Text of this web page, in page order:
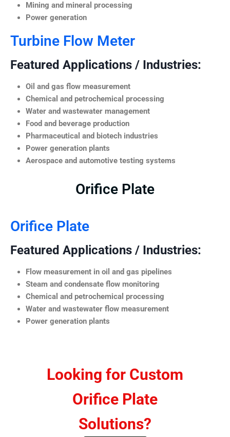
Mining and mineral processing
Power generation
Turbine Flow Meter
Featured Applications / Industries:
Oil and gas flow measurement
Chemical and petrochemical processing
Water and wastewater management
Food and beverage production
Pharmaceutical and biotech industries
Power generation plants
Aerospace and automotive testing systems
Orifice Plate
Orifice Plate
Featured Applications / Industries:
Flow measurement in oil and gas pipelines
Steam and condensate flow monitoring
Chemical and petrochemical processing
Water and wastewater flow measurement
Power generation plants
Looking for Custom
Orifice Plate
Solutions?